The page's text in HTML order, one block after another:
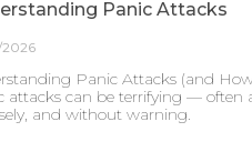
Panic Attacks
Panic Attacks (and
attacks can be terrifying — often
and without warning.